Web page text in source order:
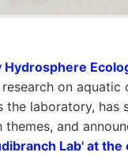
on aquatic
the laboratory,
and
Lab' at the